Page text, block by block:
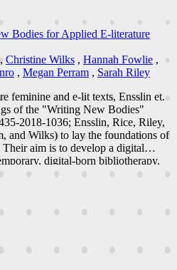
Bodies for Applied E-literature
, Christine Wilks , Hannah Fowlie ,
, Megan Perram , Sarah Riley
of the "Writing New Bodies"
2018-1036; Ensslin, Rice, Riley,
and Wilks) to lay the foundations of
aim is to develop a digital
digital-born bibliotherapy.
community co-design and
WNB engages young woman-
individuals ages eighteen to
where they feel at home in their
them to engage, conversationally
and writing digital fiction, with
today, including cis- and
racism, anti-fat attitudes, ableism,